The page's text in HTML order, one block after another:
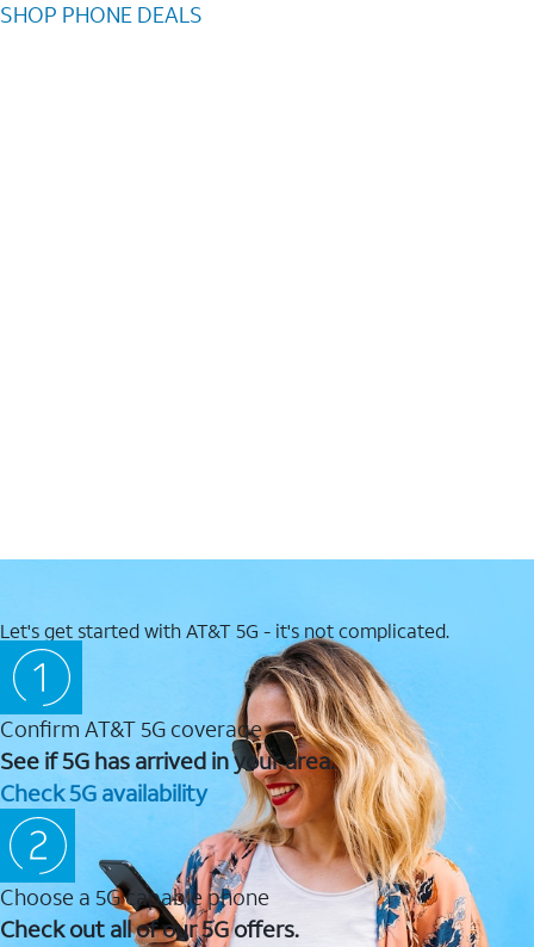
SHOP PHONE DEALS
Let's get started with AT&T 5G - it's not complicated.
Confirm AT&T 5G coverage
See if 5G has arrived in your area.
Check 5G availability
Choose a 5G capable phone
Check out all of our 5G offers.